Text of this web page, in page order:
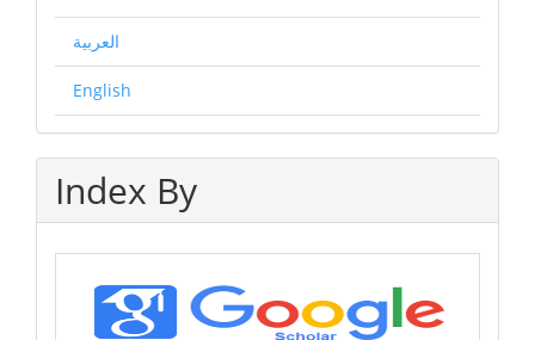
العربية
English
Index By